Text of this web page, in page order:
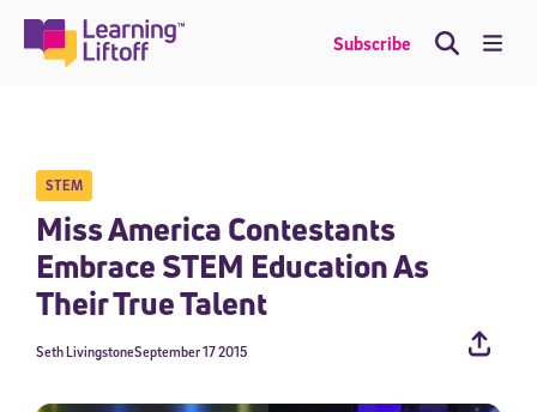
content
Subscribe
STEM
Miss America Contestants
Embrace STEM Education As
Their True Talent
September 17 2015
Seth Livingstone